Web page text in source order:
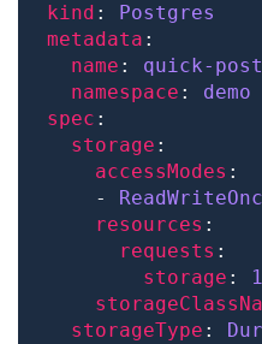
kind : Postgres
metadata
name : quick-
namespace : demo
spec
storage
accessModes
    -
resources
requests
storage :
storageType :